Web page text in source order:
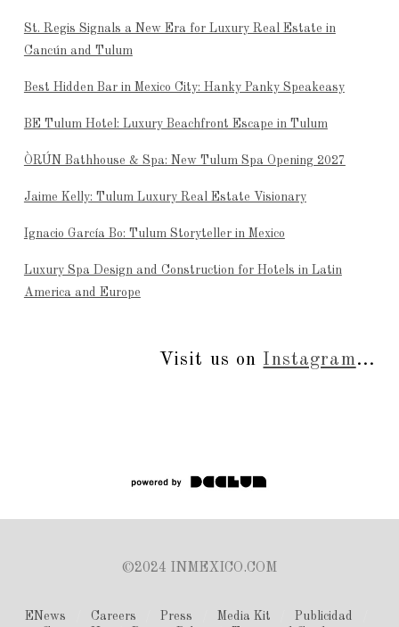
St. Regis Signals a New Era for Luxury Real Estate in
Cancún and Tulum
Best Hidden Bar in Mexico City: Hanky Panky Speakeasy
BE Tulum Hotel: Luxury Beachfront Escape in Tulum
ÒRÚN Bathhouse & Spa: New Tulum Spa Opening 2027
Jaime Kelly: Tulum Luxury Real Estate Visionary
Ignacio García Bo: Tulum Storyteller in Mexico
Luxury Spa Design and Construction for Hotels in Latin
America and Europe
Visit us on Instagram...
©2024 INMEXICO.COM
ENews Careers Press Media Kit
Publicidad